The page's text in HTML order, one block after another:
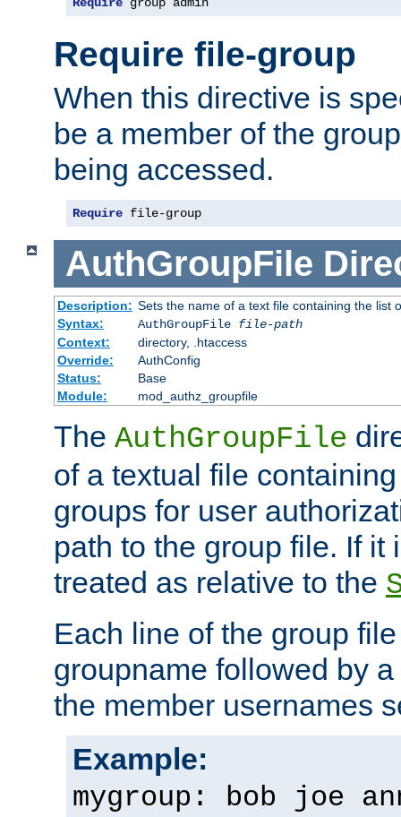
Require file-group
When this directive is
be a member of the
being accessed.
Require file-group
AuthGroupFile
Description: Sets the name of a text file containing the list
Syntax:
AuthGroupFile file-path
Context:
directory, .htaccess
Override:
AuthConfig
Status:
Base
Module:
mod_authz_groupfile
The AuthGroupFile
of a textual file
groups for user
path to the group file. If it
treated as relative to the
Each line of the group
groupname followed by
the member usernames
Example:
mygroup: bob joe